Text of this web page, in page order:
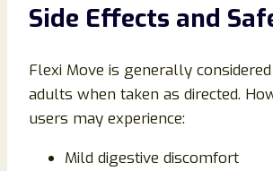
Side Effects and
Flexi Move is generally
adults when taken as directed.
users may experience:
Mild digestive discomfort